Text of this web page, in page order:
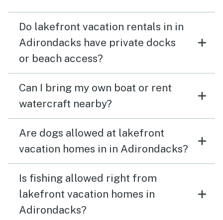
Do lakefront vacation rentals in in
Adirondacks have private docks
or beach access?
Can I bring my own boat or rent
watercraft nearby?
Are dogs allowed at lakefront
vacation homes in in Adirondacks?
Is fishing allowed right from
lakefront vacation homes in
Adirondacks?